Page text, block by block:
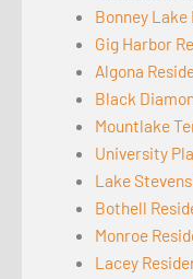
Bonney
Gig Harbor
Algona
Black
Mountlake
University
Lake
Bothell
Monroe
Lacey